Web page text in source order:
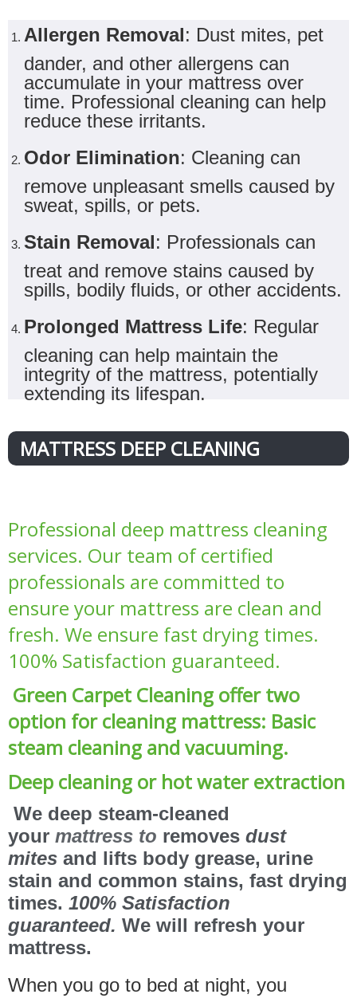
Allergen Removal: Dust mites, pet
dander, and other allergens can
accumulate in your mattress over
time. Professional cleaning can help
reduce these irritants.
Odor Elimination: Cleaning can
remove unpleasant smells caused by
sweat, spills, or pets.
Stain Removal: Professionals can
treat and remove stains caused by
spills, bodily fluids, or other accidents.
Prolonged Mattress Life: Regular
cleaning can help maintain the
integrity of the mattress, potentially
extending its lifespan.
MATTRESS DEEP CLEANING
Professional deep mattress cleaning
services. Our team of certified
professionals are committed to
ensure your mattress are clean and
fresh. We ensure fast drying times.
100% Satisfaction guaranteed.
Green Carpet Cleaning offer two
option for cleaning mattress: Basic
steam cleaning and vacuuming.
Deep cleaning or hot water extraction
We deep steam-cleaned
your mattress to removes dust
mites and lifts body grease, urine
stain and common stains, fast drying
times. 100% Satisfaction
guaranteed. We will refresh your
mattress.
When you go to bed at night, you